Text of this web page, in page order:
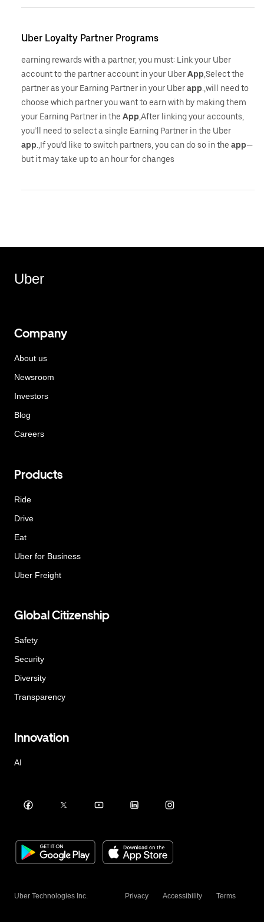
Uber Loyalty Partner Programs
earning rewards with a partner, you must: Link your Uber
account to the partner account in your UberApp ,Select the
partner as your Earning Partner in your Uberapp .,will need to
choose which partner you want to earn with by making them
your Earning Partner in the App ,After linking your accounts,
you’ll need to select a single Earning Partner in the Uber
app .,If you’d like to switch partners, you can do so in the app—
but it may take up to an hour for changes
Uber
Company
About us
Newsroom
Investors
Blog
Careers
Products
Ride
Drive
Eat
Uber for Business
Uber Freight
Global Citizenship
Safety
Security
Diversity
Transparency
Innovation
AI
Uber Technologies Inc. Privacy Accessibility Terms